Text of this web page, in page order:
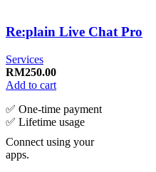
Re:plain Live Chat Pro
Services
RM250.00
Add to cart
✅ One‑time payment
✅ Lifetime usage
Connect using your
apps.